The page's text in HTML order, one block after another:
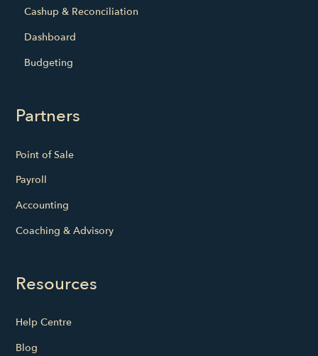
Cashup & Reconciliation
Dashboard
Budgeting
Partners
Point of Sale
Payroll
Accounting
Coaching & Advisory
Resources
Help Centre
Blog